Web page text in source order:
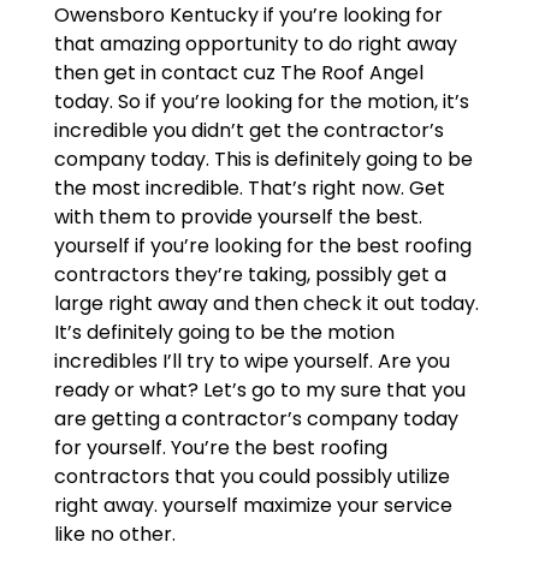
Owensboro Kentucky if you’re looking for
that amazing opportunity to do right away
then get in contact cuz The Roof Angel
today. So if you’re looking for the motion, it’s
incredible you didn’t get the contractor’s
company today. This is definitely going to be
the most incredible. That’s right now. Get
with them to provide yourself the best.
yourself if you’re looking for the best roofing
contractors they’re taking, possibly get a
large right away and then check it out today.
It’s definitely going to be the motion
incredibles I’ll try to wipe yourself. Are you
ready or what? Let’s go to my sure that you
are getting a contractor’s company today
for yourself. You’re the best roofing
contractors that you could possibly utilize
right away. yourself maximize your service
like no other.